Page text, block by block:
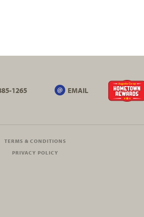
1265 EMAIL
TERMS & CONDITIONS
PRIVACY POLICY